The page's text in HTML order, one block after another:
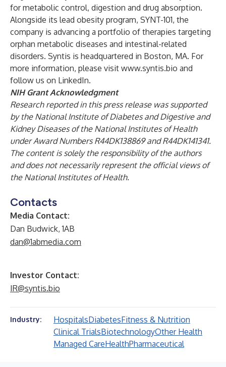
for metabolic control, digestion and drug absorption.
Alongside its lead obesity program, SYNT-101, the
company is advancing a portfolio of therapies targeting
orphan metabolic diseases and intestinal-related
disorders. Syntis is headquartered in Boston, MA. For
more information, please visit www.syntis.bio and
follow us on LinkedIn.
NIH Grant Acknowledgment
Research reported in this press release was supported
by the National Institute of Diabetes and Digestive and
Kidney Diseases of the National Institutes of Health
under Award Numbers R44DK138869 and R44DK141341.
The content is solely the responsibility of the authors
and does not necessarily represent the official views of
the National Institutes of Health.
Contacts
Media Contact:
Dan Budwick, 1AB
dan@1abmedia.com
Investor Contact:
IR@syntis.bio
Industry: HospitalsDiabetesFitness & Nutrition
Clinical TrialsBiotechnologyOther Health
Managed CareHealthPharmaceutical